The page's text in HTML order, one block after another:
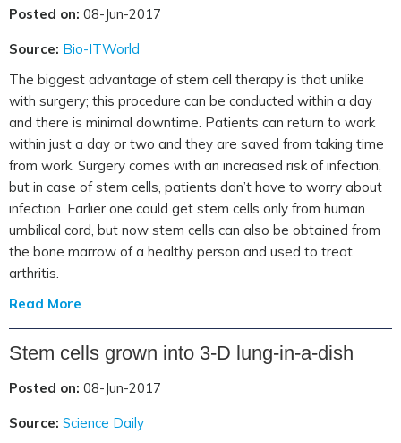
Posted on: 08-Jun-2017
Source: Bio-ITWorld
The biggest advantage of stem cell therapy is that unlike
with surgery; this procedure can be conducted within a day
and there is minimal downtime. Patients can return to work
within just a day or two and they are saved from taking time
from work. Surgery comes with an increased risk of infection,
but in case of stem cells, patients don’t have to worry about
infection. Earlier one could get stem cells only from human
umbilical cord, but now stem cells can also be obtained from
the bone marrow of a healthy person and used to treat
arthritis.
Read More
Stem cells grown into 3-D lung-in-a-dish
Posted on: 08-Jun-2017
Source: Science Daily